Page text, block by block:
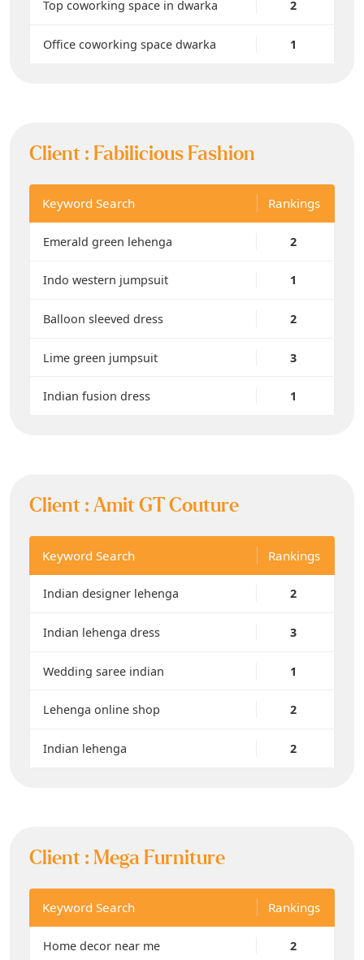
Top coworking space in dwarka 2
Office coworking space dwarka 1
Client : Fabilicious Fashion
Keyword Search Rankings
Emerald green lehenga 2
Indo western jumpsuit 1
Balloon sleeved dress 2
Lime green jumpsuit 3
Indian fusion dress 1
Client :Amit GT Couture
Keyword Search Rankings
Indian designer lehenga 2
Indian lehenga dress 3
Wedding saree indian 1
Lehenga online shop 2
Indian lehenga 2
Client :Mega Furniture
Keyword Search Rankings
Home decor near me 2